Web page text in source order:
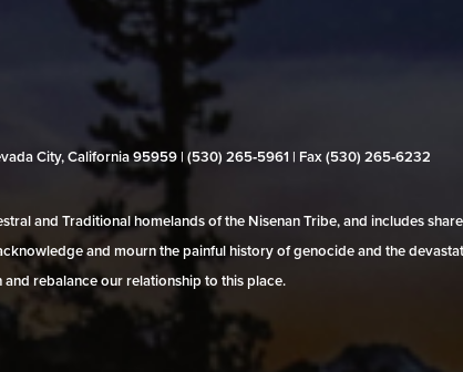
City, California 95959 | (530) 265‑5961 | Fax (530) 265‑6232
and Traditional homelands of the Nisenan Tribe, and includes
and mourn the painful history of genocide and the
rebalance our relationship to this place.